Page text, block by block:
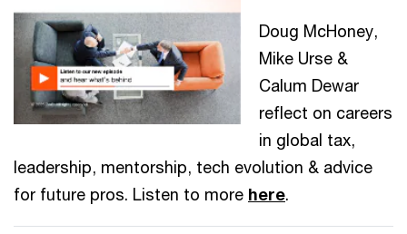
Doug McHoney,
Mike Urse &
Calum Dewar
reflect on careers
in global tax,
leadership, mentorship, tech evolution & advice
for future pros. Listen to more here.